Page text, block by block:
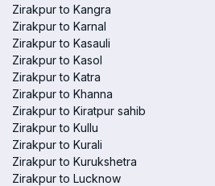
Zirakpur to Kangra
Zirakpur to Karnal
Zirakpur to Kasauli
Zirakpur to Kasol
Zirakpur to Katra
Zirakpur to Khanna
Zirakpur to Kiratpur sahib
Zirakpur to Kullu
Zirakpur to Kurali
Zirakpur to Kurukshetra
Zirakpur to Lucknow